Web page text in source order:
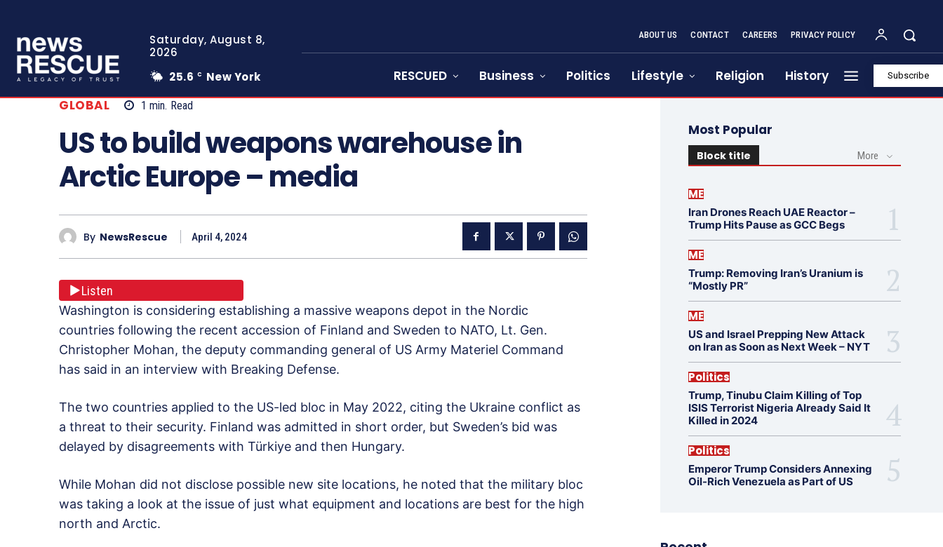
Saturday, August 8,
2026
25.6 C New York
ABOUT US CONTACT CAREERS PRIVACY POLICY
RESCUED Business Politics Lifestyle Religion History Subscribe
GLOBAL 1 min. Read
US to build weapons warehouse in
Arctic Europe – media
By NewsRescue April 4, 2024
Listen
Washington is considering establishing a massive weapons depot in the Nordic
countries following the recent accession of Finland and Sweden to NATO, Lt. Gen.
Christopher Mohan, the deputy commanding general of US Army Materiel Command
has said in an interview with Breaking Defense.
The two countries applied to the US-led bloc in May 2022, citing the Ukraine conflict as
a threat to their security. Finland was admitted in short order, but Sweden’s bid was
delayed by disagreements with Türkiye and then Hungary.
While Mohan did not disclose possible new site locations, he noted that the military bloc
was taking a look at the issue of just what equipment and locations are best for the high
north and Arctic.
Most Popular
Block title More
ME
Iran Drones Reach UAE Reactor –
Trump Hits Pause as GCC Begs
ME
Trump: Removing Iran’s Uranium is
“Mostly PR”
ME
US and Israel Prepping New Attack
on Iran as Soon as Next Week – NYT
Politics
Trump, Tinubu Claim Killing of Top
ISIS Terrorist Nigeria Already Said It
Killed in 2024
Politics
Emperor Trump Considers Annexing
Oil-Rich Venezuela as Part of US